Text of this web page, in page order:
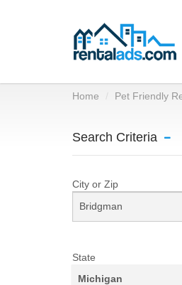
Home Pet Friendly
Search Criteria
City or Zip
State
Michigan